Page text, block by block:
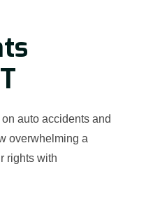
auto accidents and
overwhelming a
rights with